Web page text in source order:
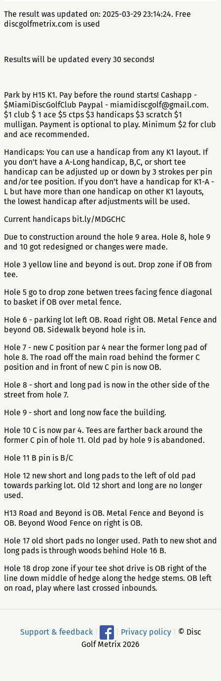
The result was updated on: 2025-03-29 23:14:24. Free
discgolfmetrix.com is used
Results will be updated every 30 seconds!
Park by H15 K1. Pay before the round starts! Cashapp -
$MiamiDiscGolfClub Paypal - miamidiscgolf@gmail.com.
$1 club $ 1 ace $5 ctps $3 handicaps $3 scratch $1
mulligan. Payment is optional to play. Minimum $2 for club
and ace recommended.
Handicaps: You can use a handicap from any K1 layout. If
you don't have a A-Long handicap, B,C, or short tee
handicap can be adjusted up or down by 3 strokes per pin
and/or tee position. If you don't have a handicap for K1-A -
L but have more than one handicap on other K1 layouts,
the lowest handicap after adjustments will be used.
Current handicaps bit.ly/MDGCHC
Due to construction around the hole 9 area. Hole 8, hole 9
and 10 got redesigned or changes were made.
Hole 3 yellow line and beyond is out. Drop zone if OB from
tee.
Hole 5 go to drop zone betwen trees facing fence diagonal
to basket if OB over metal fence.
Hole 6 - parking lot left OB. Road right OB. Metal Fence and
beyond OB. Sidewalk beyond hole is in.
Hole 7 - new C position par 4 near the former long pad of
hole 8. The road off the main road behind the former C
position and in front of new C pin is now OB.
Hole 8 - short and long pad is now in the other side of the
street from hole 7.
Hole 9 - short and long now face the building.
Hole 10 C is now par 4. Tees are farther back around the
former C pin of hole 11. Old pad by hole 9 is abandoned.
Hole 11 B pin is B/C
Hole 12 new short and long pads to the left of old pad
towards parking lot. Old 12 short and long are no longer
used.
H13 Road and Beyond is OB. Metal Fence and Beyond is
OB. Beyond Wood Fence on right is OB.
Hole 17 old short pads no longer used. Path to new shot and
long pads is through woods behind Hole 16 B.
Hole 18 drop zone if your tee shot drive is OB right of the
line down middle of hedge along the hedge stems. OB left
on road, play where last crossed inbounds.
Support & feedback Privacy policy
© Disc
Golf Metrix 2026